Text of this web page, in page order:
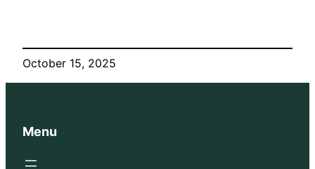
October 15, 2025
Menu